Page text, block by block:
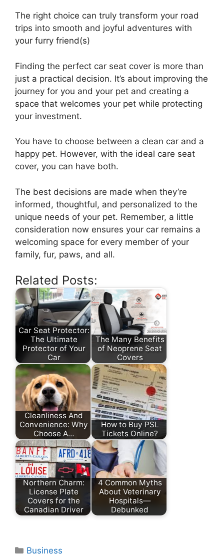
The right choice can truly transform your road
trips into smooth and joyful adventures with
your furry friend(s)
Finding the perfect car seat cover is more than
just a practical decision. It’s about improving the
journey for you and your pet and creating a
space that welcomes your pet while protecting
your investment.
You have to choose between a clean car and a
happy pet. However, with the ideal care seat
cover, you can have both.
The best decisions are made when they’re
informed, thoughtful, and personalized to the
unique needs of your pet. Remember, a little
consideration now ensures your car remains a
welcoming space for every member of your
family, fur, paws, and all.
Related Posts:
Car Seat Protector:
The Ultimate
Protector of Your
Car
The Many Benefits
of Neoprene Seat
Covers
Cleanliness And
Convenience: Why
Choose A…
How to Buy PSL
Tickets Online?
Northern Charm:
License Plate
Covers for the
Canadian Driver
4 Common Myths
About Veterinary
Hospitals—
Debunked
Categories
Business